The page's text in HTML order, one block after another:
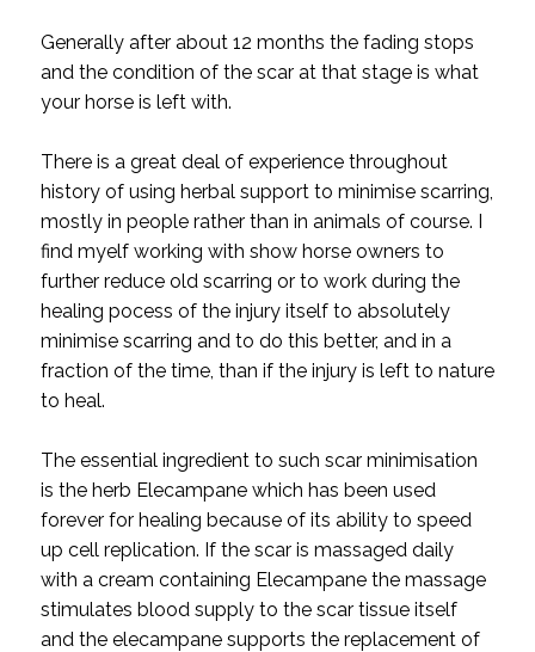
Generally after about 12 months the fading stops
and the condition of the scar at that stage is what
your horse is left with.
There is a great deal of experience throughout
history of using herbal support to minimise scarring,
mostly in people rather than in animals of course. I
find myelf working with show horse owners to
further reduce old scarring or to work during the
healing pocess of the injury itself to absolutely
minimise scarring and to do this better, and in a
fraction of the time, than if the injury is left to nature
to heal.
The essential ingredient to such scar minimisation
is the herb Elecampane which has been used
forever for healing because of its ability to speed
up cell replication. If the scar is massaged daily
with a cream containing Elecampane the massage
stimulates blood supply to the scar tissue itself
and the elecampane supports the replacement of